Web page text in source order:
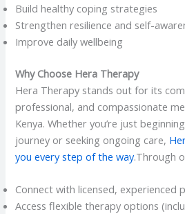
Build healthy coping strategies
Strengthen resilience and self-
Improve daily wellbeing
Why Choose Hera Therapy
Hera Therapy stands out for its
professional, and compassionate
Kenya. Whether you’re just
journey or seeking ongoing care,
you every step of the way.Through
Connect with licensed, experienced
Access flexible therapy options